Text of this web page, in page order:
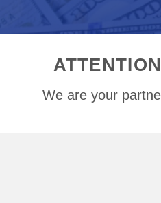
We are your